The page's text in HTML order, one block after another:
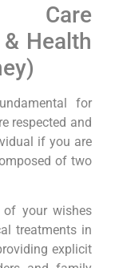
Care
Health
for
respected and
if you are
of two
of your wishes
treatments in
explicit